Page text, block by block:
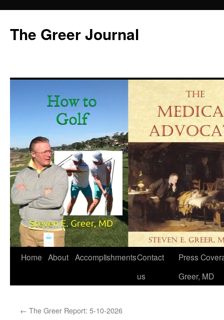
content
The Greer Journal
Home About AccomplishmentsContact
us
Press
Greer, MD
← The Greer Report: 5-10-2026